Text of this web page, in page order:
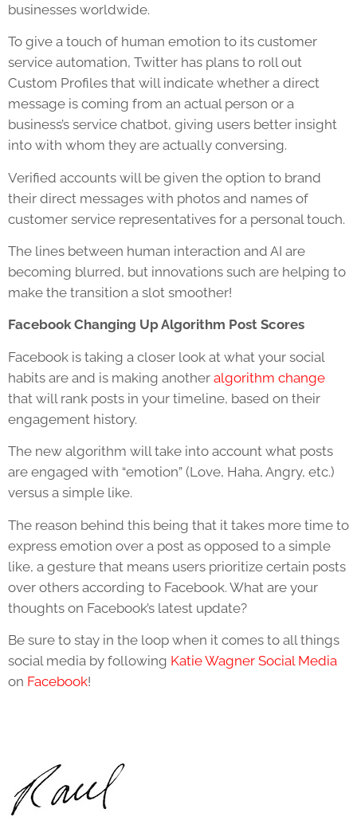
businesses worldwide.
To give a touch of human emotion to its customer
service automation, Twitter has plans to roll out
Custom Profiles that will indicate whether a direct
message is coming from an actual person or a
business’s service chatbot, giving users better insight
into with whom they are actually conversing.
Verified accounts will be given the option to brand
their direct messages with photos and names of
customer service representatives for a personal touch.
The lines between human interaction and AI are
becoming blurred, but innovations such are helping to
make the transition a slot smoother!
Facebook Changing Up Algorithm Post Scores
Facebook is taking a closer look at what your social
habits are and is making another algorithm change
that will rank posts in your timeline, based on their
engagement history.
The new algorithm will take into account what posts
are engaged with “emotion” (Love, Haha, Angry, etc.)
versus a simple like.
The reason behind this being that it takes more time to
express emotion over a post as opposed to a simple
like, a gesture that means users prioritize certain posts
over others according to Facebook. What are your
thoughts on Facebook’s latest update?
Be sure to stay in the loop when it comes to all things
social media by following Katie Wagner Social Media
on Facebook!